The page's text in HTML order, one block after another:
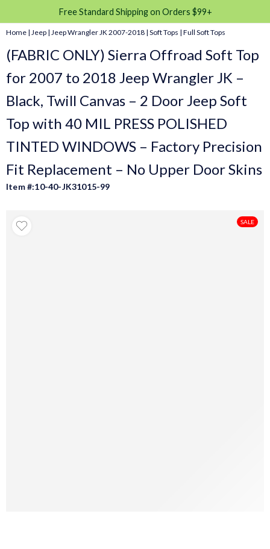
Free Standard Shipping on Orders $99+
Home | Jeep | Jeep Wrangler JK 2007-2018 | Soft Tops | Full Soft Tops
(FABRIC ONLY) Sierra Offroad Soft Top
for 2007 to 2018 Jeep Wrangler JK –
Black, Twill Canvas – 2 Door Jeep Soft
Top with 40 MIL PRESS POLISHED
TINTED WINDOWS – Factory Precision
Fit Replacement – No Upper Door Skins
Item #:10-40-JK31015-99
SALE